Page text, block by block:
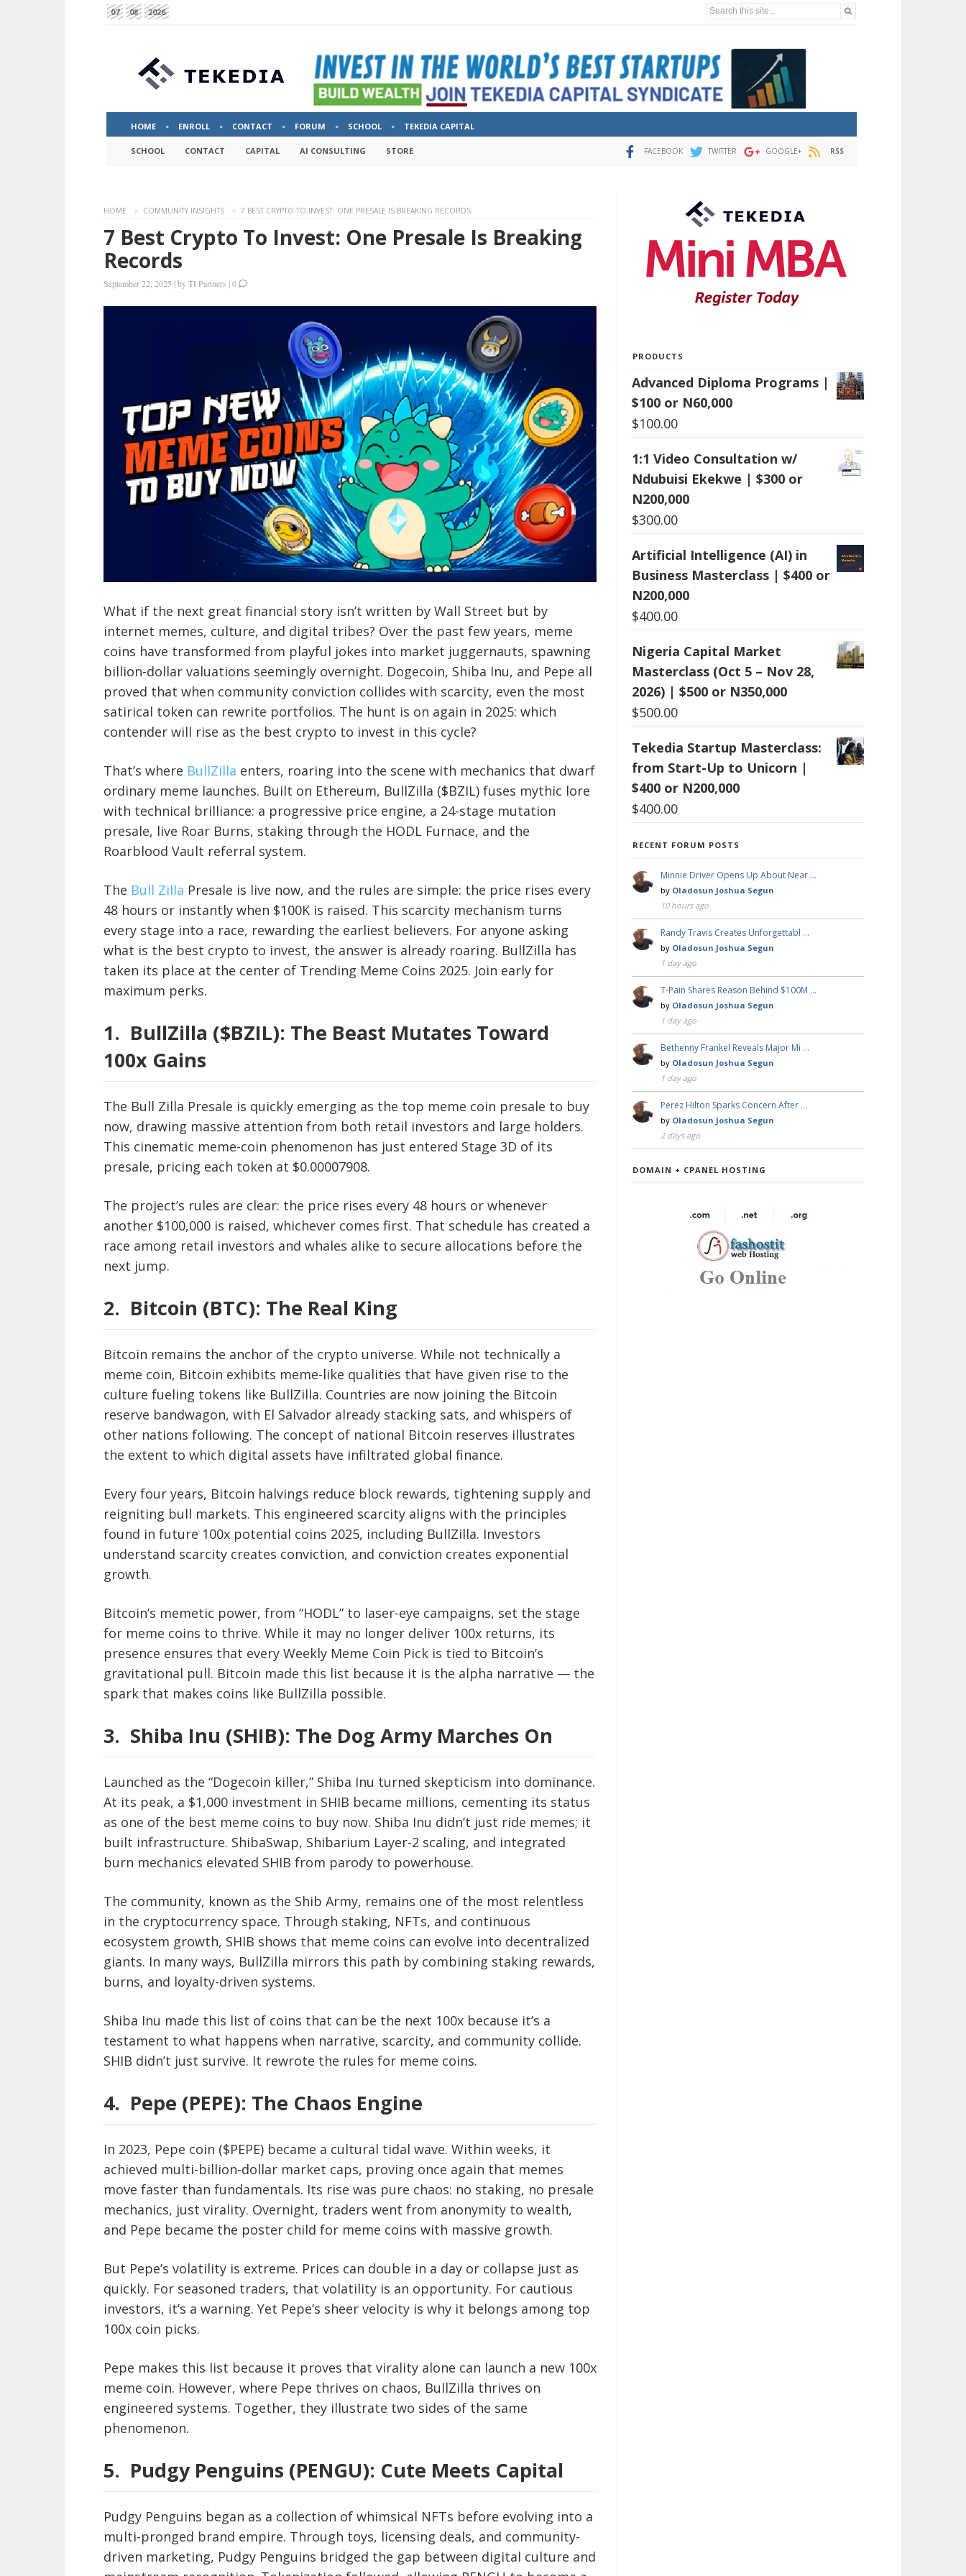
07 08 2026 Search this site...
HOME ENROLL CONTACT FORUM SCHOOL TEKEDIA CAPITAL
SCHOOL CONTACT CAPITAL AI CONSULTING STORE FACEBOOK TWITTER GOOGLE+ RSS
HOME COMMUNITY INSIGHTS 7 BEST CRYPTO TO INVEST: ONE PRESALE IS BREAKING RECORDS
7 Best Crypto To Invest: One Presale Is Breaking
Records
September 22, 2025 |byTI Partners |0
What if the next great financial story isn’t written by Wall Street but by
internet memes, culture, and digital tribes? Over the past few years, meme
coins have transformed from playful jokes into market juggernauts, spawning
billion-dollar valuations seemingly overnight. Dogecoin, Shiba Inu, and Pepe all
proved that when community conviction collides with scarcity, even the most
satirical token can rewrite portfolios. The hunt is on again in 2025: which
contender will rise as the best crypto to invest in this cycle?
That’s where BullZilla enters, roaring into the scene with mechanics that dwarf
ordinary meme launches. Built on Ethereum, BullZilla ($BZIL) fuses mythic lore
with technical brilliance: a progressive price engine, a 24-stage mutation
presale, live Roar Burns, staking through the HODL Furnace, and the
Roarblood Vault referral system.
The Bull Zilla Presale is live now, and the rules are simple: the price rises every
48 hours or instantly when $100K is raised. This scarcity mechanism turns
every stage into a race, rewarding the earliest believers. For anyone asking
what is the best crypto to invest, the answer is already roaring. BullZilla has
taken its place at the center of Trending Meme Coins 2025. Join early for
maximum perks.
1. BullZilla ($BZIL): The Beast Mutates Toward
100x Gains
The Bull Zilla Presale is quickly emerging as the top meme coin presale to buy
now, drawing massive attention from both retail investors and large holders.
This cinematic meme-coin phenomenon has just entered Stage 3D of its
presale, pricing each token at $0.00007908.
The project’s rules are clear: the price rises every 48 hours or whenever
another $100,000 is raised, whichever comes first. That schedule has created a
race among retail investors and whales alike to secure allocations before the
next jump.
2. Bitcoin (BTC): The Real King
Bitcoin remains the anchor of the crypto universe. While not technically a
meme coin, Bitcoin exhibits meme-like qualities that have given rise to the
culture fueling tokens like BullZilla. Countries are now joining the Bitcoin
reserve bandwagon, with El Salvador already stacking sats, and whispers of
other nations following. The concept of national Bitcoin reserves illustrates
the extent to which digital assets have infiltrated global finance.
Every four years, Bitcoin halvings reduce block rewards, tightening supply and
reigniting bull markets. This engineered scarcity aligns with the principles
found in future 100x potential coins 2025, including BullZilla. Investors
understand scarcity creates conviction, and conviction creates exponential
growth.
Bitcoin’s memetic power, from “HODL” to laser-eye campaigns, set the stage
for meme coins to thrive. While it may no longer deliver 100x returns, its
presence ensures that every Weekly Meme Coin Pick is tied to Bitcoin’s
gravitational pull. Bitcoin made this list because it is the alpha narrative — the
spark that makes coins like BullZilla possible.
3. Shiba Inu (SHIB): The Dog Army Marches On
Launched as the “Dogecoin killer,” Shiba Inu turned skepticism into dominance.
At its peak, a $1,000 investment in SHIB became millions, cementing its status
as one of the best meme coins to buy now. Shiba Inu didn’t just ride memes; it
built infrastructure. ShibaSwap, Shibarium Layer-2 scaling, and integrated
burn mechanics elevated SHIB from parody to powerhouse.
The community, known as the Shib Army, remains one of the most relentless
in the cryptocurrency space. Through staking, NFTs, and continuous
ecosystem growth, SHIB shows that meme coins can evolve into decentralized
giants. In many ways, BullZilla mirrors this path by combining staking rewards,
burns, and loyalty-driven systems.
Shiba Inu made this list of coins that can be the next 100x because it’s a
testament to what happens when narrative, scarcity, and community collide.
SHIB didn’t just survive. It rewrote the rules for meme coins.
4. Pepe (PEPE): The Chaos Engine
In 2023, Pepe coin ($PEPE) became a cultural tidal wave. Within weeks, it
achieved multi-billion-dollar market caps, proving once again that memes
move faster than fundamentals. Its rise was pure chaos: no staking, no presale
mechanics, just virality. Overnight, traders went from anonymity to wealth,
and Pepe became the poster child for meme coins with massive growth.
But Pepe’s volatility is extreme. Prices can double in a day or collapse just as
quickly. For seasoned traders, that volatility is an opportunity. For cautious
investors, it’s a warning. Yet Pepe’s sheer velocity is why it belongs among top
100x coin picks.
Pepe makes this list because it proves that virality alone can launch a new 100x
meme coin. However, where Pepe thrives on chaos, BullZilla thrives on
engineered systems. Together, they illustrate two sides of the same
phenomenon.
5. Pudgy Penguins (PENGU): Cute Meets Capital
Pudgy Penguins began as a collection of whimsical NFTs before evolving into a
multi-pronged brand empire. Through toys, licensing deals, and community-
driven marketing, Pudgy Penguins bridged the gap between digital culture and
PRODUCTS
Advanced Diploma Programs |
$100 or N60,000
$100.00
1:1 Video Consultation w/
Ndubuisi Ekekwe | $300 or
N200,000
$300.00
Artificial Intelligence (AI) in
Business Masterclass | $400 or
N200,000
$400.00
Nigeria Capital Market
Masterclass (Oct 5 – Nov 28,
2026) | $500 or N350,000
$500.00
Tekedia Startup Masterclass:
from Start-Up to Unicorn |
$400 or N200,000
$400.00
RECENT FORUM POSTS
Minnie Driver Opens Up About Near …
by Oladosun Joshua Segun
10 hours ago
Randy Travis Creates Unforgettabl …
by Oladosun Joshua Segun
1 day ago
T-Pain Shares Reason Behind $100M …
by Oladosun Joshua Segun
1 day ago
Bethenny Frankel Reveals Major Mi …
by Oladosun Joshua Segun
1 day ago
Perez Hilton Sparks Concern After …
by Oladosun Joshua Segun
2 days ago
DOMAIN + CPANEL HOSTING